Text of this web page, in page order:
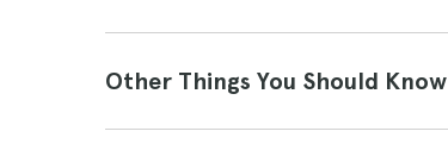
Other Things You Should Know